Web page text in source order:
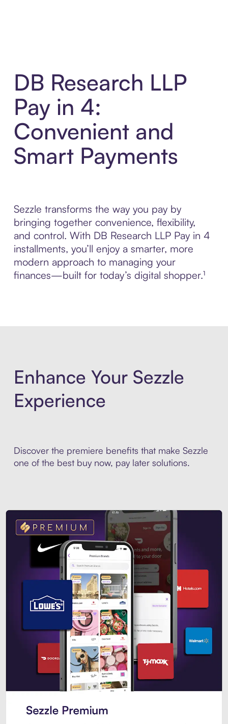
DB Research LLP
Pay in 4:
Convenient and
Smart Payments
Sezzle transforms the way you pay by
bringing together convenience, flexibility,
and control. With DB Research LLP Pay in 4
installments, you’ll enjoy a smarter, more
modern approach to managing your
finances—built for today’s digital shopper.¹
Enhance Your Sezzle
Experience
Discover the premiere benefits that make Sezzle
one of the best buy now, pay later solutions.